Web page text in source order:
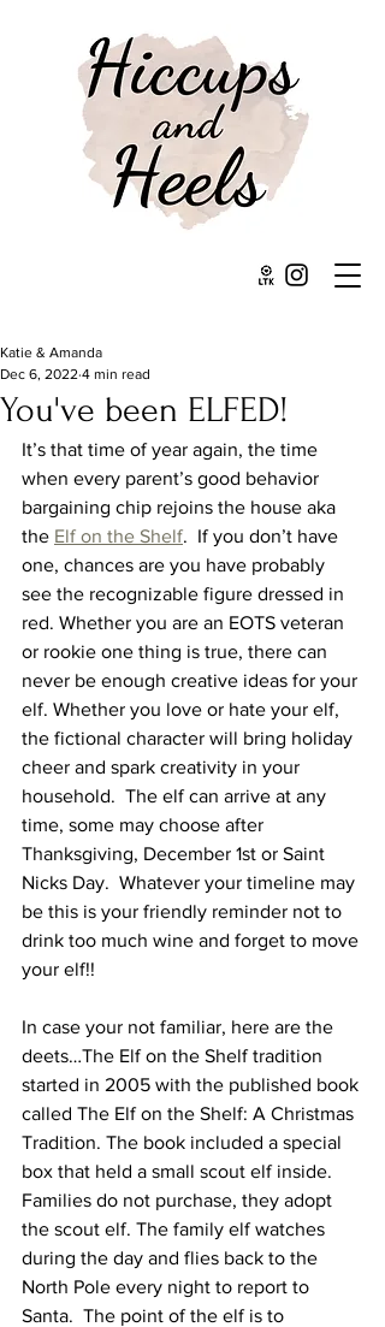
You've been ELFED!
Katie & Amanda
Dec 6, 2022 4 min read
It’s that time of year again, the time
when every parent’s good behavior
bargaining chip rejoins the house aka
the Elf on the Shelf.  If you don’t have
one, chances are you have probably
see the recognizable figure dressed in
red. Whether you are an EOTS veteran
or rookie one thing is true, there can
never be enough creative ideas for your
elf. Whether you love or hate your elf,
the fictional character will bring holiday
cheer and spark creativity in your
household.  The elf can arrive at any
time, some may choose after
Thanksgiving, December 1st or Saint
Nicks Day.  Whatever your timeline may
be this is your friendly reminder not to
drink too much wine and forget to move
your elf!!
In case your not familiar, here are the
deets…The Elf on the Shelf tradition
started in 2005 with the published book
called The Elf on the Shelf: A Christmas
Tradition. The book included a special
box that held a small scout elf inside.
Families do not purchase, they adopt
the scout elf. The family elf watches
during the day and flies back to the
North Pole every night to report to
Santa.  The point of the elf is to